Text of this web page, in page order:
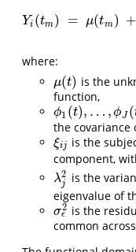
Yi (tm) = μ(tm) +
Yi(tm)= μ(t
where:
μ(t)
μ(t)
is the
function,
ϕ1 (t), … , ϕJ (
ϕ1 (t),… ,ϕ ( t)
the covariance
ξij
ξij is the
component,
λ2
j
λj2 is the
eigenvalue of
σ2
ϵ
σϵ2 is the
common across